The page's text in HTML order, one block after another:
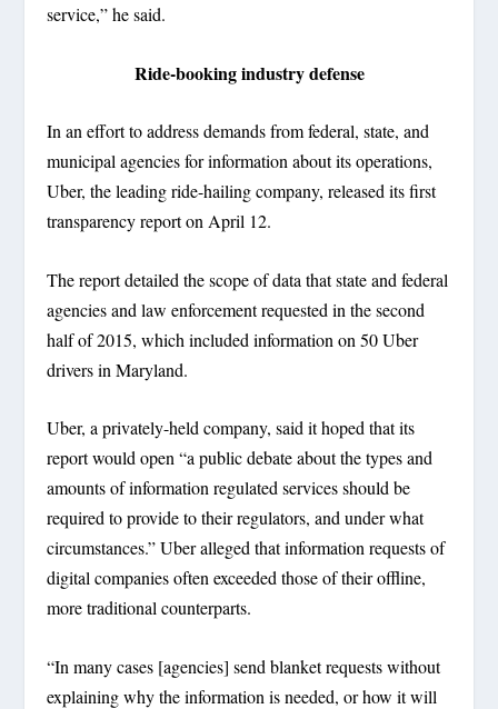
service,” he said.
Ride-booking industry defense
In an effort to address demands from federal, state, and
municipal agencies for information about its operations,
Uber, the leading ride-hailing company, released its first
transparency report on April 12.
The report detailed the scope of data that state and federal
agencies and law enforcement requested in the second
half of 2015, which included information on 50 Uber
drivers in Maryland.
Uber, a privately-held company, said it hoped that its
report would open “a public debate about the types and
amounts of information regulated services should be
required to provide to their regulators, and under what
circumstances.” Uber alleged that information requests of
digital companies often exceeded those of their offline,
more traditional counterparts.
“In many cases [agencies] send blanket requests without
explaining why the information is needed, or how it will